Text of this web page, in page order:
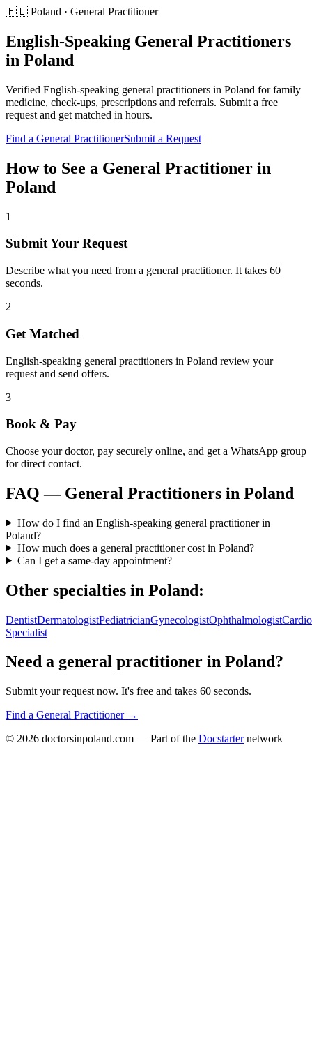
🇵🇱 Poland · General Practitioner
English-Speaking General Practitioners
in Poland
Verified English-speaking general practitioners in Poland forfamily
medicine, check-ups, prescriptions and referrals. Submit a free
request and get matched in hours.
Find a General PractitionerSubmit a Request
How to See a General Practitioner in
Poland
1
Submit Your Request
Describe what you need from a general practitioner. It takes 60
seconds.
2
Get Matched
English-speaking general practitioners in Poland review your
request and send offers.
3
Book & Pay
Choose your doctor, pay securely online, and get a WhatsApp group
for direct contact.
FAQ — General Practitioners in Poland
How do I find an English-speaking general practitioner in
Poland?
How much does a general practitioner cost in Poland?
Can I get a same-day appointment?
Other specialties in Poland:
DentistDermatologistPediatricianGynecologistOphthalmologist
Specialist
Need a general practitioner in Poland?
Submit your request now. It's free and takes 60 seconds.
Find a General Practitioner→
© 2026 doctorsinpoland.com — Part of the Docstarternetwork